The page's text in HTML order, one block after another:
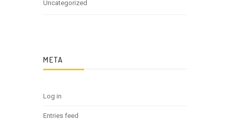
Uncategorized
META
Log in
Entries feed